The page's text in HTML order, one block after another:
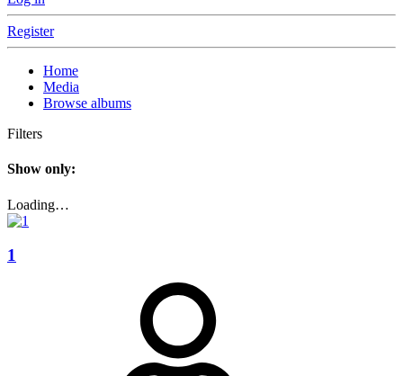
Register
Home
Media
Browse albums
Filters
Show only:
Loading…
1